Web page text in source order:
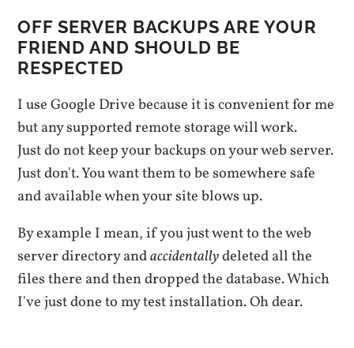
OFF SERVER BACKUPS ARE YOUR
FRIEND AND SHOULD BE
RESPECTED
I use Google Drive because it is convenient for me
but any supported remote storage will work.
Just do not keep your backups on your web server.
Just don't. You want them to be somewhere safe
and available when your site blows up.
By example I mean, if you just went to the web
server directory andaccidentallydeleted all the
files there and then dropped the database. Which
I've just done to my test installation. Oh dear.